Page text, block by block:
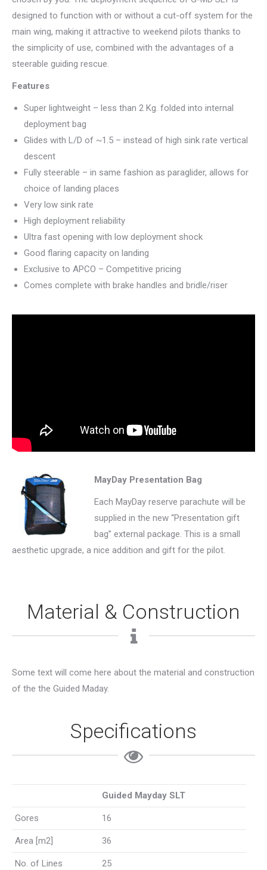
designed to function with or without a cut-off system for the
main wing, making it attractive to weekend pilots thanks to
the simplicity of use, combined with the advantages of a
steerable guiding rescue.
Features
Super lightweight – less than 2 Kg. folded into internal
deployment bag
Glides with L/D of ~1.5 – instead of high sink rate vertical
descent
Fully steerable – in same fashion as paraglider, allows for
choice of landing places
Very low sink rate
High deployment reliability
Ultra fast opening with low deployment shock
Good flaring capacity on landing
Exclusive to APCO – Competitive pricing
Comes complete with brake handles and bridle/riser
MayDay Presentation Bag
Each MayDay reserve parachute will be
supplied in the new “Presentation gift
bag” external package. This is a small
aesthetic upgrade, a nice addition and gift for the pilot.
Material & Construction
Some text will come here about the material and construction
of the the Guided Maday.
Specifications
Guided Mayday SLT
Gores 16
Area [m2] 36
No. of Lines 25